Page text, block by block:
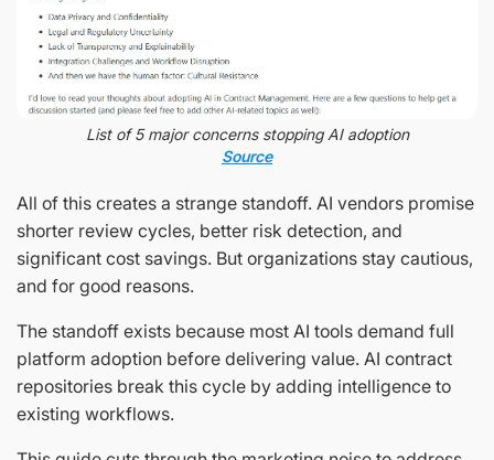
List of 5 major concerns stopping AI adoption
Source
All of this creates a strange standoff. AI vendors promise
shorter review cycles, better risk detection, and
significant cost savings. But organizations stay cautious,
and for good reasons.
The standoff exists because most AI tools demand full
platform adoption before delivering value. AI contract
repositories break this cycle by adding intelligence to
existing workflows.